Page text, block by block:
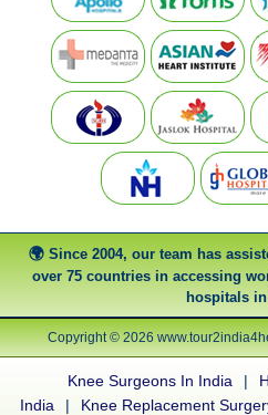
Since 2004, our team has
over 75 countries in accessing
hospitals
Copyright © 2026
Knee Surgeons In India |
India
| Knee Replacement